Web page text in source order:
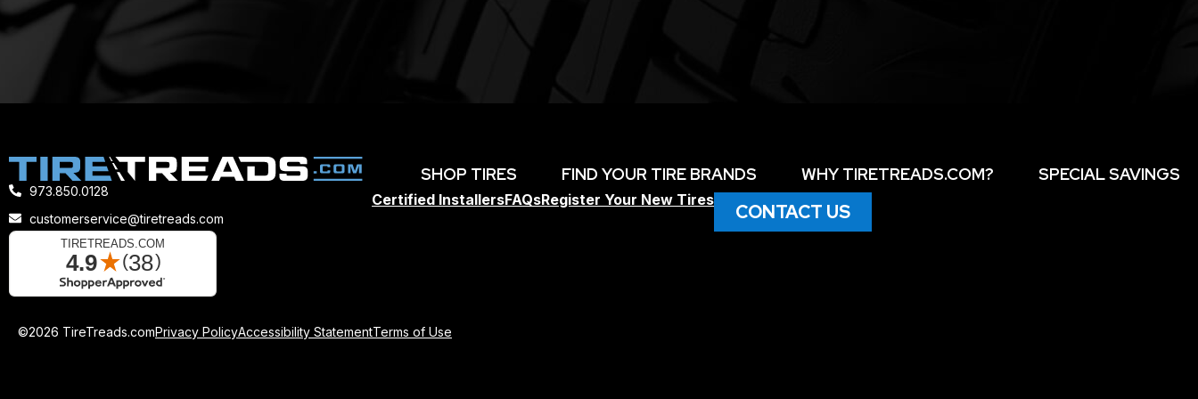
973.850.0128
customerservice@tiretreads.com
SHOP TIRES FIND YOUR TIRE BRANDS WHY TIRETREADS.COM? SPECIAL SAVINGS
Certified InstallersFAQsRegister Your New Tires
CONTACT US
©2026 TireTreads.comPrivacy PolicyAccessibility StatementTerms of Use